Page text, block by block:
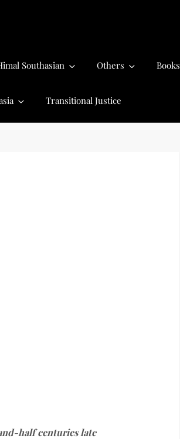
Southasian Others Books
Transitional Justice
half centuries late